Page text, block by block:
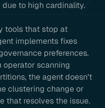
to high cardinality.
tools that stop at
implements fixes
preferences.
operator scanning
the agent doesn't
clustering change or
that resolves the issue.